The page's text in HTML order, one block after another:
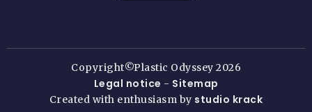
Copyright©Plastic Odyssey 2026
Legal notice - Sitemap
Created with enthusiasm by studio krack